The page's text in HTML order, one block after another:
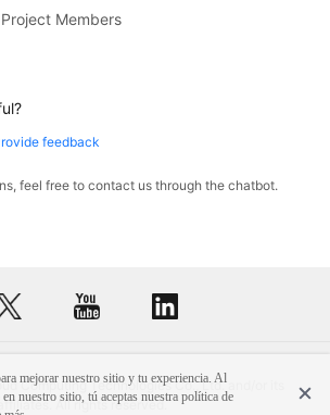
Members
feedback
feel free to contact us through the chatbot.
mejorar nuestro sitio y tu experiencia. Al
nuestro sitio, tú aceptas nuestra política de
Computing Technologies Co., Ltd. and/or its
All rights reserved.